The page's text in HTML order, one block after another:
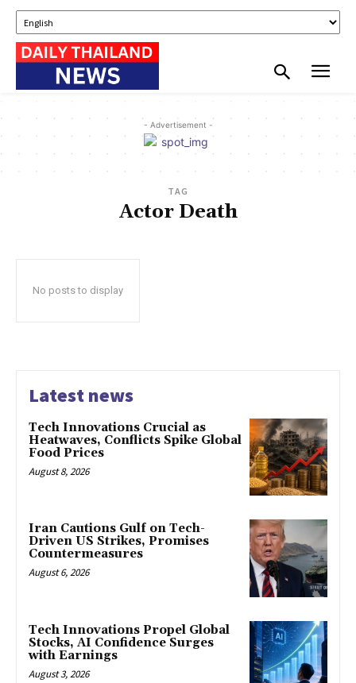
- Advertisement -
TAG
Actor Death
No posts to display
Latest news
Tech Innovations Crucial as
Heatwaves, Conflicts Spike Global
Food Prices
August 8, 2026
Iran Cautions Gulf on Tech-
Driven US Strikes, Promises
Countermeasures
August 6, 2026
Tech Innovations Propel Global
Stocks, AI Confidence Surges
with Earnings
August 3, 2026